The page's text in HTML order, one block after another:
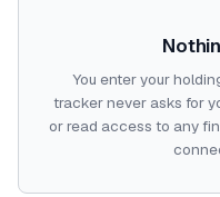
You enter your
tracker never asks for
or read access to any